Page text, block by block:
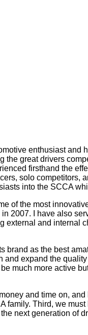
enthusiast and
great drivers
firsthand the
solo competitors,
into the SCCA
of the most
2007. I have also
and internal
brand as the best
expand the
much more active
and time on,
Third, we
next generation of